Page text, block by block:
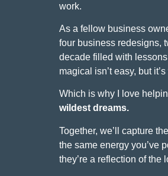
work.
As a fellow business
four business redesigns,
decade filled with
magical isn’t easy, but
Which is why I love
wildest dreams.
Together, we’ll capture
the same energy you’ve
they’re a reflection of the